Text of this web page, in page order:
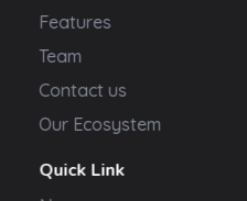
Features
Team
Contact us
Our Ecosystem
Quick Link